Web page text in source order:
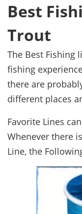
Best
Trout
The Best Fishing
fishing
there are
different places
Favorite Lines
Whenever there
Line, the